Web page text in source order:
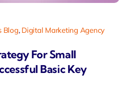
Blog, Digital Marketing Agency
For Small
Basic Key